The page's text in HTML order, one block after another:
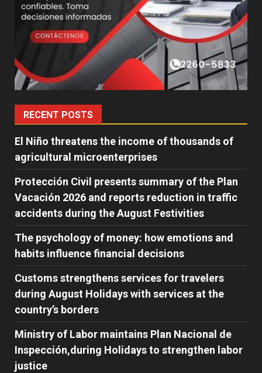
RECENT POSTS
El Niño threatens the income of thousands of
agricultural microenterprises
Protección Civil presents summary of the Plan
Vacación 2026 and reports reduction in traffic
accidents during the August Festivities
The psychology of money: how emotions and
habits influence financial decisions
Customs strengthens services for travelers
during August Holidays with services at the
country’s borders
Ministry of Labor maintains Plan Nacional de
Inspección,during Holidays to strengthen labor
justice